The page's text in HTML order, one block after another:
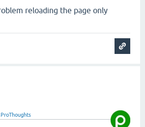
reloading the page only
ProThoughts